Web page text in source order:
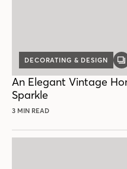
DECORATING & DESIGN
An Elegant Vintage
Sparkle
3 MIN READ